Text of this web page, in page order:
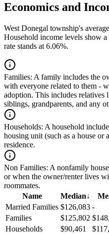
Economics and
West Donegal township's
Household income levels show
rate stands at 6.06%.
Families: A family includes the
with everyone related to them -
adoption. This includes relatives
siblings, grandparents, and any
Households: A household
housing unit (such as a house or
residence.
Non Families: A nonfamily
or when the owner/renter lives
roommates.
Name
Median↓
Married Families $126,083 -
Families
$125,802
Households
$90,461